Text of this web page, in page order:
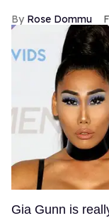
Rose Dommu
Gia Gunn is